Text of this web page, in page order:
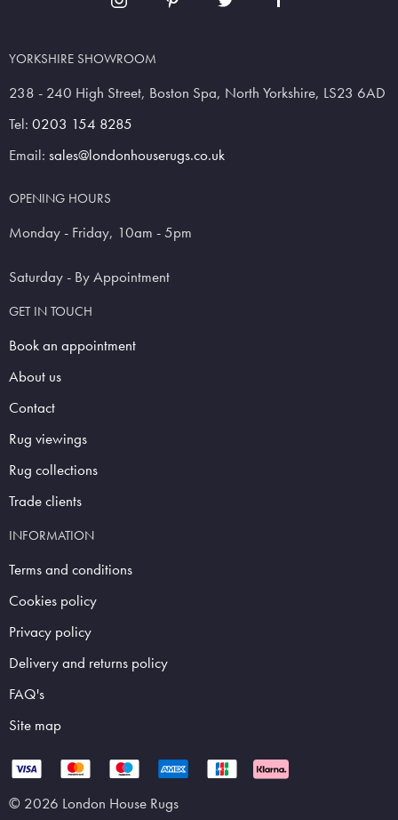
YORKSHIRE SHOWROOM
238 - 240 High Street, Boston Spa, North Yorkshire, LS23 6AD
Tel: 0203 154 8285
Email: sales@londonhouserugs.co.uk
OPENING HOURS
Monday - Friday, 10am - 5pm
Saturday - By Appointment
GET IN TOUCH
Book an appointment
About us
Contact
Rug viewings
Rug collections
Trade clients
INFORMATION
Terms and conditions
Cookies policy
Privacy policy
Delivery and returns policy
FAQ's
Site map
© 2026 London House Rugs